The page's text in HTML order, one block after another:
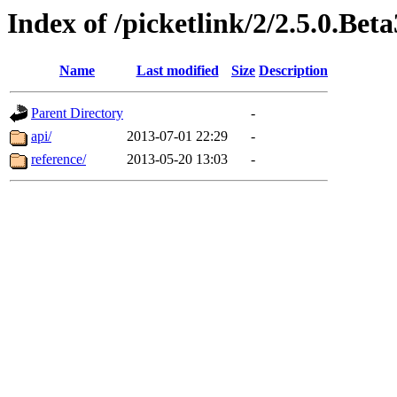
Index of /picketlink/2/
Name Last modified Size Description
Parent Directory
-
api/
2013-07-01 22:29
-
reference/
2013-05-20 13:03 -